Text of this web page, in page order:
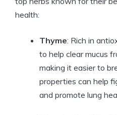
health:
Thyme: Rich in
to help clear mucus
making it easier to
properties can help
and promote lung